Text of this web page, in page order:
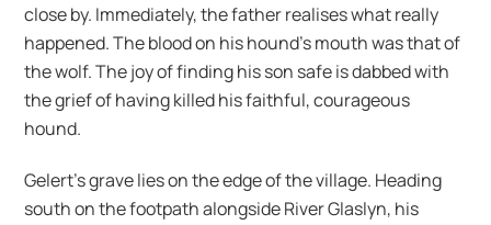
close by. Immediately, the father realises what really
happened. The blood on his hound’s mouth was that of
the wolf. The joy of finding his son safe is dabbed with
the grief of having killed his faithful, courageous
hound.
Gelert’s grave lies on the edge of the village. Heading
south on the footpath alongside River Glaslyn, his